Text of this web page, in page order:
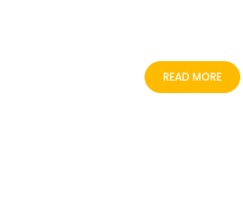
READ MORE